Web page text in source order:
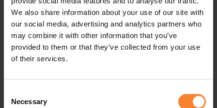
We also share information about your use of our site with
our social media, advertising and analytics partners who
may combine it with other information that you’ve
provided to them or that they’ve collected from your use
of their services.
Selection
Necessary
this new challenge. I am fortunate to lead an
already established team who are very focused
on ensuring our customers are on the latest
technologies to maximise efficiencies.
I look forward to supporting our consultants in
their role, as well as ensuring our customers have